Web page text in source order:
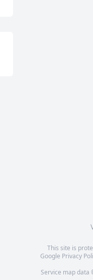
This site is
Google Privacy
Service map data